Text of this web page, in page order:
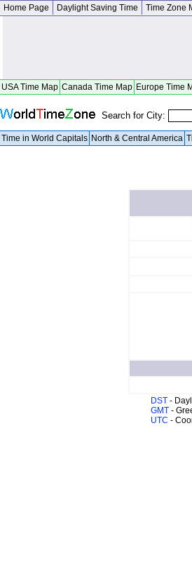
Home Page Daylight Saving Time Time Zone
USA Time Map Canada Time Map Europe Time
Search for City:
Time in World Capitals North & Central America
DST -
GMT -
UTC -